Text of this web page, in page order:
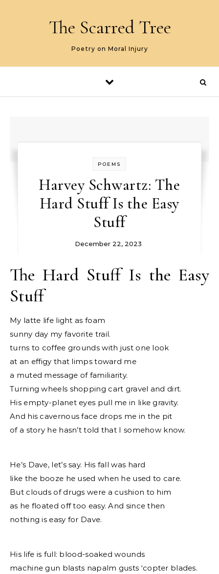
The Scarred Tree
Poetry on Moral Injury
POEMS
Harvey Schwartz: The
Hard Stuff Is the Easy
Stuff
December 22, 2023
The Hard Stuff Is the Easy
Stuff
My latte life light as foam
sunny day my favorite trail.
turns to coffee grounds with just one look
at an effigy that limps toward me
a muted message of familiarity.
Turning wheels shopping cart gravel and dirt.
His empty-planet eyes pull me in like gravity.
And his cavernous face drops me in the pit
of a story he hasn’t told that I somehow know.
He’s Dave, let’s say. His fall was hard
like the booze he used when he used to care.
But clouds of drugs were a cushion to him
as he floated off too easy. And since then
nothing is easy for Dave.
His life is full: blood-soaked wounds
machine gun blasts napalm gusts ‘copter blades.